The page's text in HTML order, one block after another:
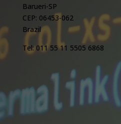
Barueri-SP
CEP: 06453-062
Brazil
Tel: 011 55 11 5505 6868